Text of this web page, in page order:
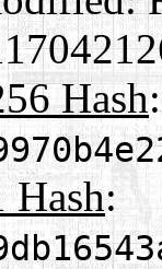
Hash:
Hash: